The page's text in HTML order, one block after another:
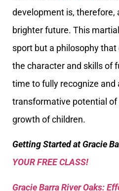
development is, therefore,
brighter future. This
sport but a philosophy
the character and skills of
time to fully recognize and
transformative potential
growth of children.
Getting Started at Gracie
YOUR FREE CLASS!
Gracie Barra River Oaks: